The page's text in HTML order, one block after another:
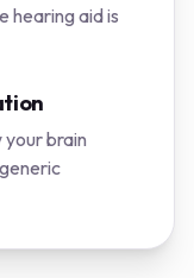
hearing aid is
brain